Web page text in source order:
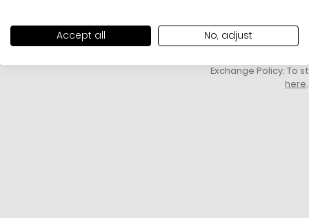
Accept all No, adjust
unworn, unused,
packaging, and
Exchange Policy. To
here.